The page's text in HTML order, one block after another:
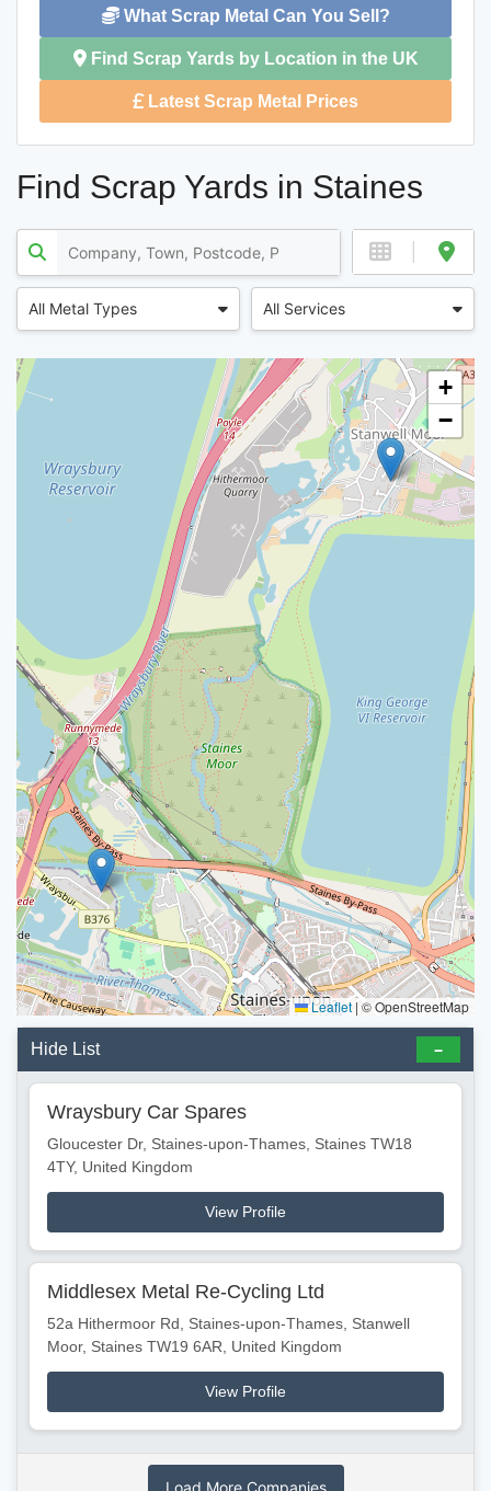
What Scrap Metal Can You Sell?
Find Scrap Yards by Location in the UK
Latest Scrap Metal Prices
Find Scrap Yards in Staines
All Metal Types All Services
+
−
Leaflet | © OpenStreetMap
Hide List
Wraysbury Car Spares
Gloucester Dr, Staines-upon-Thames, Staines TW18
4TY, United Kingdom
View Profile
Middlesex Metal Re-Cycling Ltd
52a Hithermoor Rd, Staines-upon-Thames, Stanwell
Moor, Staines TW19 6AR, United Kingdom
View Profile
Load More Companies